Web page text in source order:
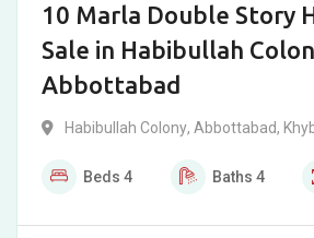
10 Marla Double Story
Sale in Habibullah
Abbottabad
Habibullah Colony, Abbottabad,
Beds 4 Baths 4